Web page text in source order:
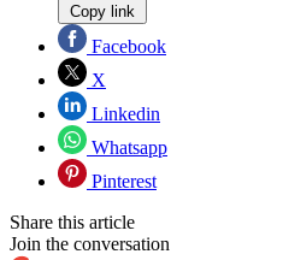
Copy link
Facebook
X
Linkedin
Whatsapp
Pinterest
Share this article
Join the conversation